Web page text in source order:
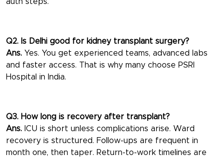
auth steps.
Q2. Is Delhi good for kidney transplant surgery?
Ans. Yes. You get experienced teams, advanced labs
and faster access. That is why many choose PSRI
Hospital in India.
Q3. How long is recovery after transplant?
Ans. ICU is short unless complications arise. Ward
recovery is structured. Follow-ups are frequent in
month one, then taper. Return-to-work timelines are